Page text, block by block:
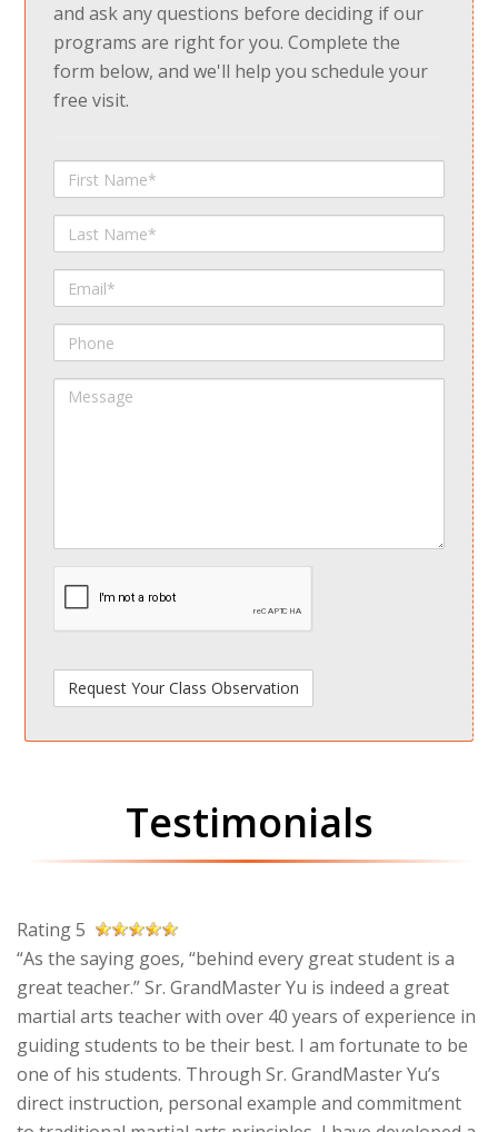
and ask any questions before deciding if our
programs are right for you. Complete the
form below, and we'll help you schedule your
free visit.
First
Name
Last
Name
Email
Phone
Message
spamdetect
Testimonials
Rating 5
“As the saying goes, “behind every great student is a
great teacher.” Sr. GrandMaster Yu is indeed a great
martial arts teacher with over 40 years of experience in
guiding students to be their best. I am fortunate to be
one of his students. Through Sr. GrandMaster Yu’s
direct instruction, personal example and commitment